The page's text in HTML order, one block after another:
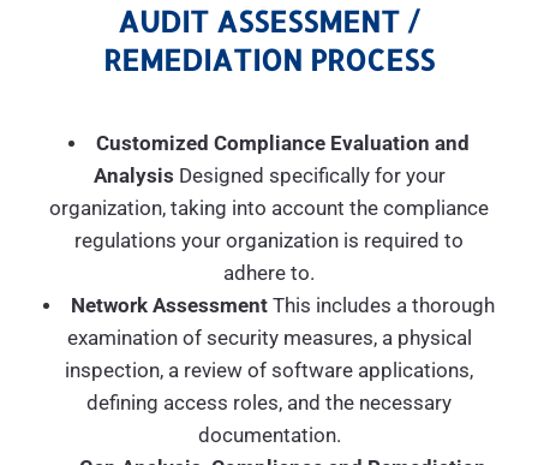
AUDIT ASSESSMENT /
REMEDIATION PROCESS
Customized Compliance Evaluation and
Analysis Designed specifically for your
organization, taking into account the compliance
regulations your organization is required to
adhere to.
Network AssessmentThis includes a thorough
examination of security measures, a physical
inspection, a review of software applications,
defining access roles, and the necessary
documentation.